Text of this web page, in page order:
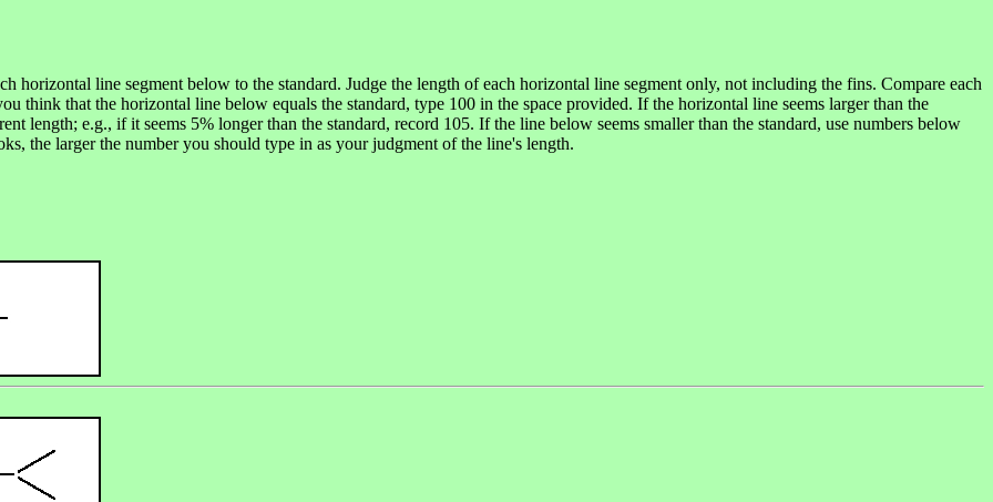
horizontal line segment below to the standard. Judge the length of each horizontal line segment only, not including the fins. Compare each
think that the horizontal line below equals the standard, type 100 in the space provided. If the horizontal line seems larger than the
length; e.g., if it seems 5% longer than the standard, record 105. If the line below seems smaller than the standard, use numbers below
the larger the number you should type in as your judgment of the line's length.